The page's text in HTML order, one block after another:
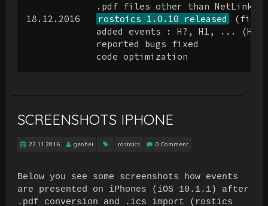
.pdf files other than NetLink/
18.12.2016
rostoics 1.0.10 released
(first
added events : H?, H1, ...
             reported bugs fixed
SCREENSHOTS IPHONE
22.11.2016 geohei rostoics 0 Comment
Below you see some screenshots how events
are presented on iPhones (iOS 10.1.1) after
.pdf conversion and .ics import (rostics